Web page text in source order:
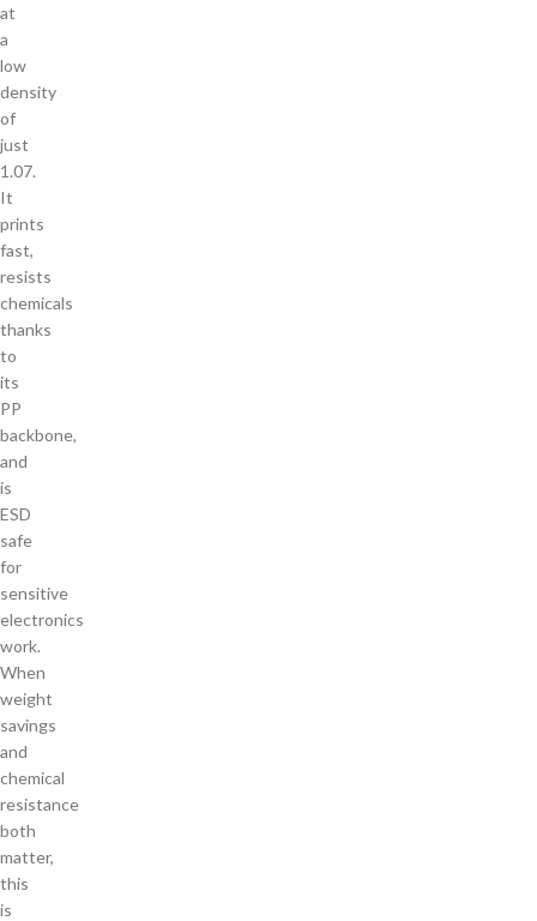
at
a
low
density
of
just
1.07.
It
prints
fast,
resists
chemicals
thanks
to
its
PP
backbone,
and
is
ESD
safe
for
sensitive
electronics
work.
When
weight
savings
and
chemical
resistance
both
matter,
this
is